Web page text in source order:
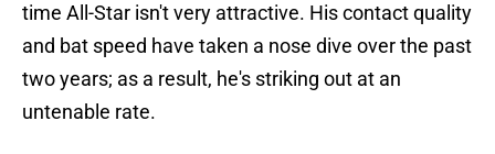
time All-Star isn't very attractive. His contact quality
and bat speed have taken a nose dive over the past
two years; as a result, he's striking out at an
untenable rate.